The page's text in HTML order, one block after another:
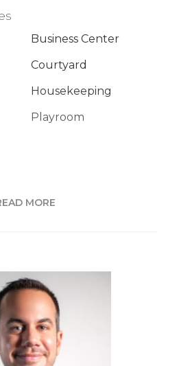
Business Center
Courtyard
Housekeeping
Playroom
MORE